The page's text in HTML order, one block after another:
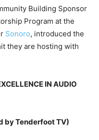
Building Sponsor
Program at the
Sonoro, introduced the
they are hosting with
IN AUDIO
by Tenderfoot TV)